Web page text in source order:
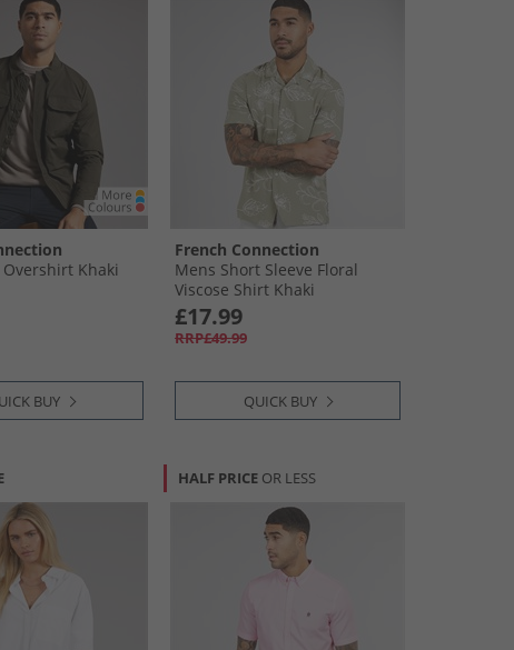
Khaki
BUY
French Connection
Mens Short Sleeve Floral
Viscose Shirt Khaki
£17.99
RRP£49.99
QUICK BUY
HALF PRICE OR LESS